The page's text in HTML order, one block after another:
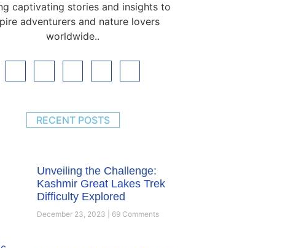
captivating stories and insights to
adventurers and nature lovers
worldwide..
RECENT POSTS
Unveiling the Challenge:
Kashmir Great Lakes Trek
Difficulty Explored
December 23, 2023 69 Comments